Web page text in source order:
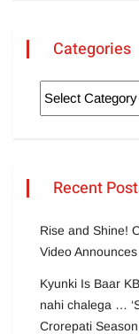
Categories
Recent
Rise and Shine!
Video
Kyunki Is Baar
nahi chalega …
Crorepati